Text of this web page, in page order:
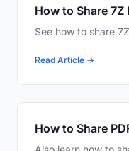
How to Share
See how to share
Read Article →
How to Share